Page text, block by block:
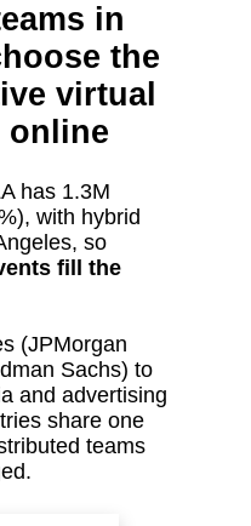
in
the
virtual
online
has 1.3M
with hybrid
so
fill the
(JPMorgan
Sachs) to
and advertising
share one
teams